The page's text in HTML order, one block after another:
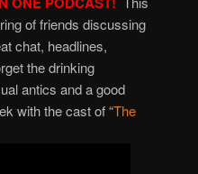
decrease
volume.
of friends discussing
chat, headlines,
the drinking
antics and a good
with the cast of “The